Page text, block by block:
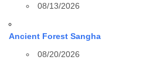
08/13/2026
Ancient Forest Sangha
08/20/2026